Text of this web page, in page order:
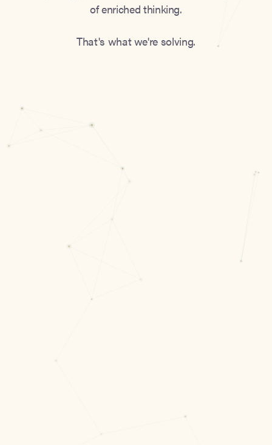
of enriched thinking.
That's what we're solving.